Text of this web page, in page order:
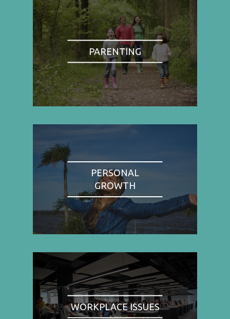
PARENTING
PERSONAL
GROWTH
WORKPLACE ISSUES